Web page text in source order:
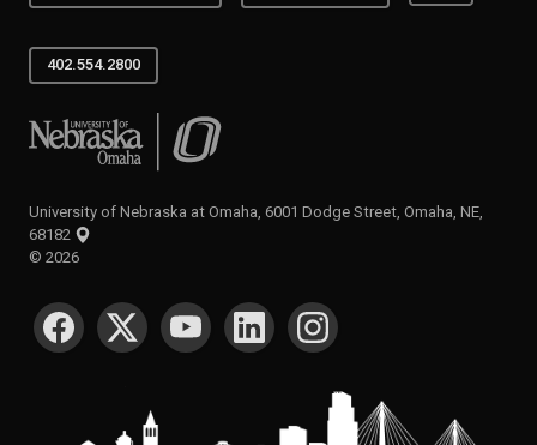
402.554.2800
University of Nebraska at Omaha
University of Nebraska at Omaha, 6001 Dodge Street, Omaha, NE,
68182
© 2026
SOCIAL MEDIA